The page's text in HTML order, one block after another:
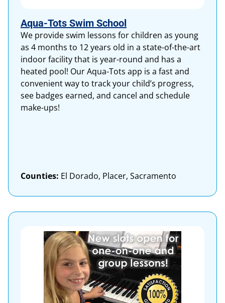
Aqua-Tots Swim School
We provide swim lessons for children as young
as 4 months to 12 years old in a state-of-the-art
indoor facility that is year-round and has a
heated pool! Our Aqua-Tots app is a fast and
convenient way to track your child’s progress,
see badges earned, and cancel and schedule
make-ups!
Counties: El Dorado, Placer, Sacramento